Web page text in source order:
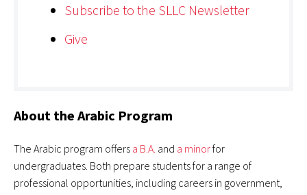
Subscribe to the SLLC Newsletter
Give
About the Arabic Program
The Arabic program offers a B.A. and a minorfor
undergraduates. Both prepare students for a range of
professional opportunities, including careers in government,